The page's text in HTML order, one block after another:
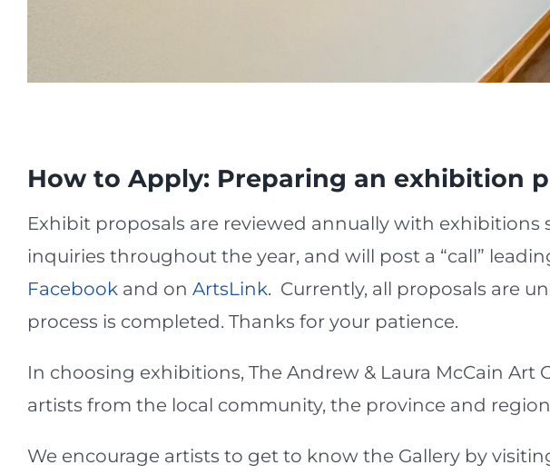
How to Apply: Preparing an exhibition
Exhibit proposals are reviewed annually with
inquiries throughout the year, and will post a “call”
Facebookand on ArtsLink. Currently, all proposals are
process is completed. Thanks for your patience.
In choosing exhibitions, The Andrew & Laura McCain
artists from the local community, the province and
We encourage artists to get to know the Gallery by